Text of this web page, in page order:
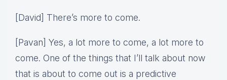
[David] There’s more to come.
[Pavan] Yes, a lot more to come, a lot more to
come. One of the things that I’ll talk about now
that is about to come out is a predictive